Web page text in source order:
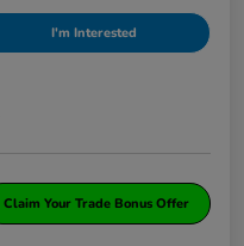
I'm Interested
Claim Your Trade Bonus Offer